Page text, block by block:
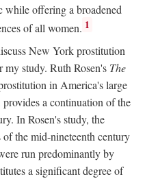
while offering a broadened
of all women. 1
New York prostitution
my study. Ruth Rosen's The
in America's large
a continuation of the
In Rosen's study, the
the mid-nineteenth century
run predominantly by
a significant degree of